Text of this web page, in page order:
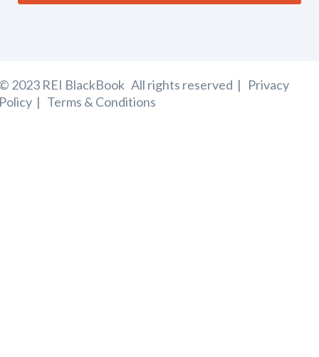
2023 REI BlackBook All rights reserved | Privacy
| Terms & Conditions